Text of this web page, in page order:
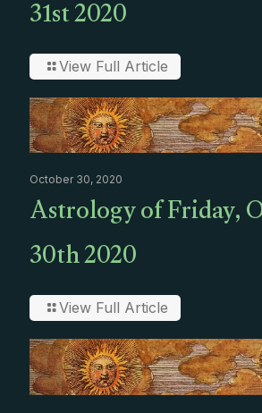
31st 2020
View Full Article
October 30, 2020
Astrology of Friday,
30th 2020
View Full Article